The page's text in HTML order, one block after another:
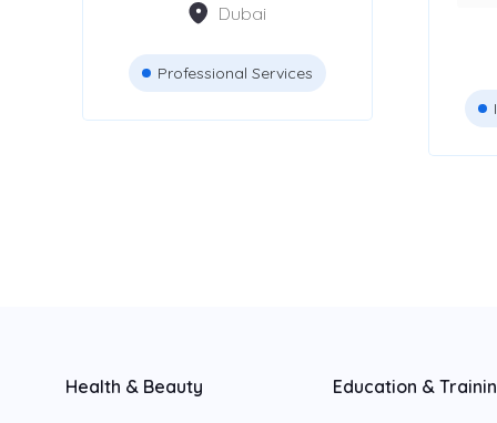
Abu Dhabi
Dubai
Professional Services
Health & Beauty Education &